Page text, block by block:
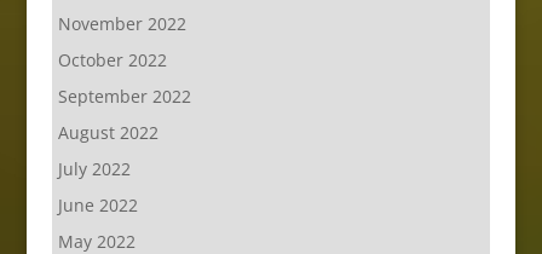
November 2022
October 2022
September 2022
August 2022
July 2022
June 2022
May 2022